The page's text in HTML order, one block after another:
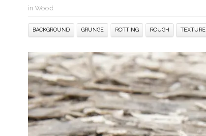
in Wood
BACKGROUND GRUNGE ROTTING ROUGH TEXTURE